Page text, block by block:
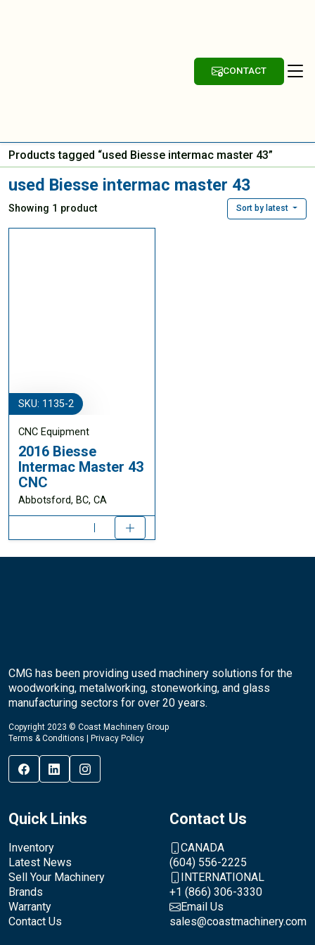
CONTACT
Products tagged “used Biesse intermac master 43”
used Biesse intermac master 43
Showing 1 product Sort by latest
SKU: 1135-2
CNC Equipment
2016 Biesse
Intermac Master 43
CNC
Abbotsford, BC, CA
CMG has been providing used machinery solutions for the
woodworking, metalworking, stoneworking, and glass
manufacturing sectors for over 20 years.
Copyright 2023 © Coast Machinery Group
Terms & Conditions
Privacy Policy
Quick Links
Inventory
Latest News
Sell Your Machinery
Brands
Warranty
Contact Us
Contact Us
CANADA
(604) 556-2225
INTERNATIONAL
+1 (866) 306-3330
Email Us
sales@coastmachinery.com